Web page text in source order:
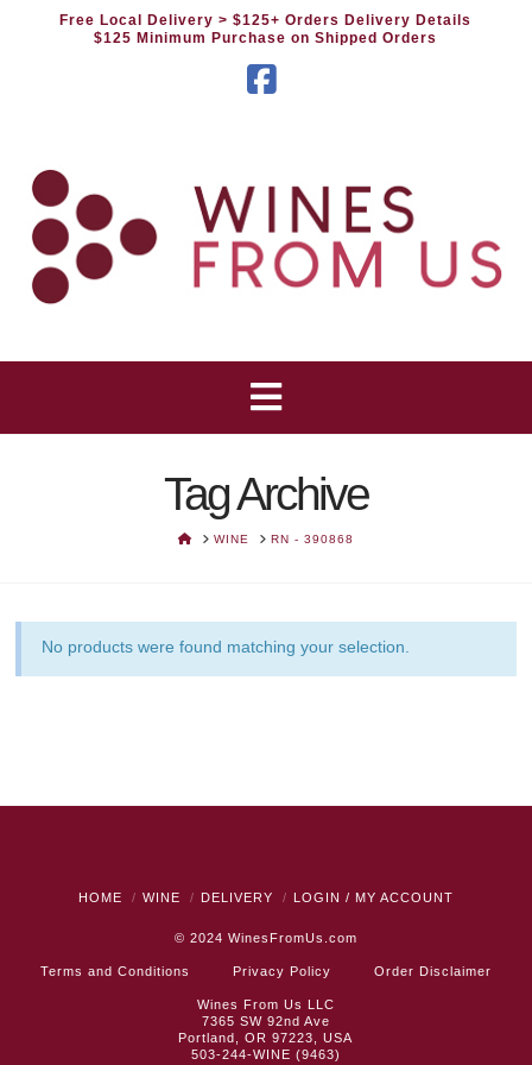
Free Local Delivery> $125+ Orders Delivery Details
$125 Minimum Purchase on Shipped Orders
Tag Archive
HOMEWINE RN - 390868
No products were found matching your selection.
HOME WINE DELIVERY LOGIN / MY ACCOUNT
© 2024 WinesFromUs.com
Terms and Conditions Privacy Policy Order Disclaimer
Wines From Us LLC
7365 SW 92nd Ave
Portland, OR 97223, USA
503-244-WINE (9463)